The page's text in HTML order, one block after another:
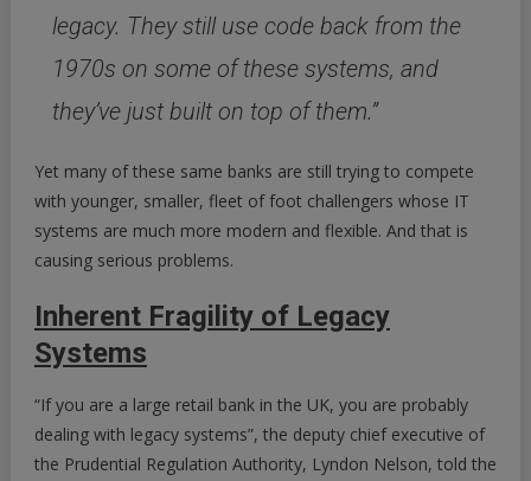
legacy. They still use code back from the
1970s on some of these systems, and
they’ve just built on top of them.”
Yet many of these same banks are still trying to compete
with younger, smaller, fleet of foot challengers whose IT
systems are much more modern and flexible. And that is
causing serious problems.
Inherent Fragility of Legacy
Systems
“If you are a large retail bank in the UK, you are probably
dealing with legacy systems”, the deputy chief executive of
the Prudential Regulation Authority, Lyndon Nelson, told the